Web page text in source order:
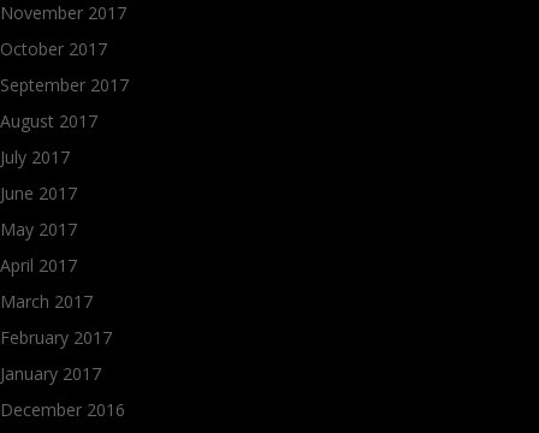
November 2017
October 2017
September 2017
August 2017
July 2017
June 2017
May 2017
April 2017
March 2017
February 2017
January 2017
December 2016